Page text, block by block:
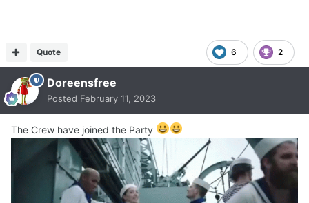
6 2
Quote
Doreensfree
Posted February 11, 2023
The Crew have joined the Party